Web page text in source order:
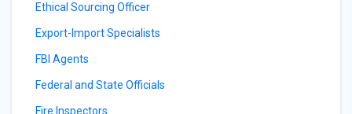
Ethical Sourcing Officer
Export-Import Specialists
FBI Agents
Federal and State Officials
Fire Inspectors